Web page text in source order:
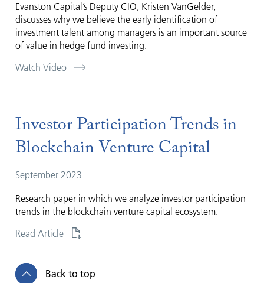
Evanston Capital’s Deputy CIO, Kristen VanGelder,
discusses why we believe the early identification of
investment talent among managers is an important source
of value in hedge fund investing.
Watch Video
Investor Participation Trends in
Blockchain Venture Capital
September 2023
Research paper in which we analyze investor participation
trends in the blockchain venture capital ecosystem.
Read Article
Back to top